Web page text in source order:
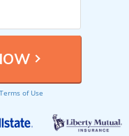
Terms of Use